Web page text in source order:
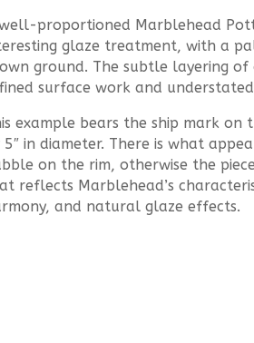
proportioned Marblehead
glaze treatment, with a
ground. The subtle layering
surface work and
example bears the ship mark on
5″ in diameter. There is what
on the rim, otherwise the
reflects Marblehead’s
and natural glaze effects.